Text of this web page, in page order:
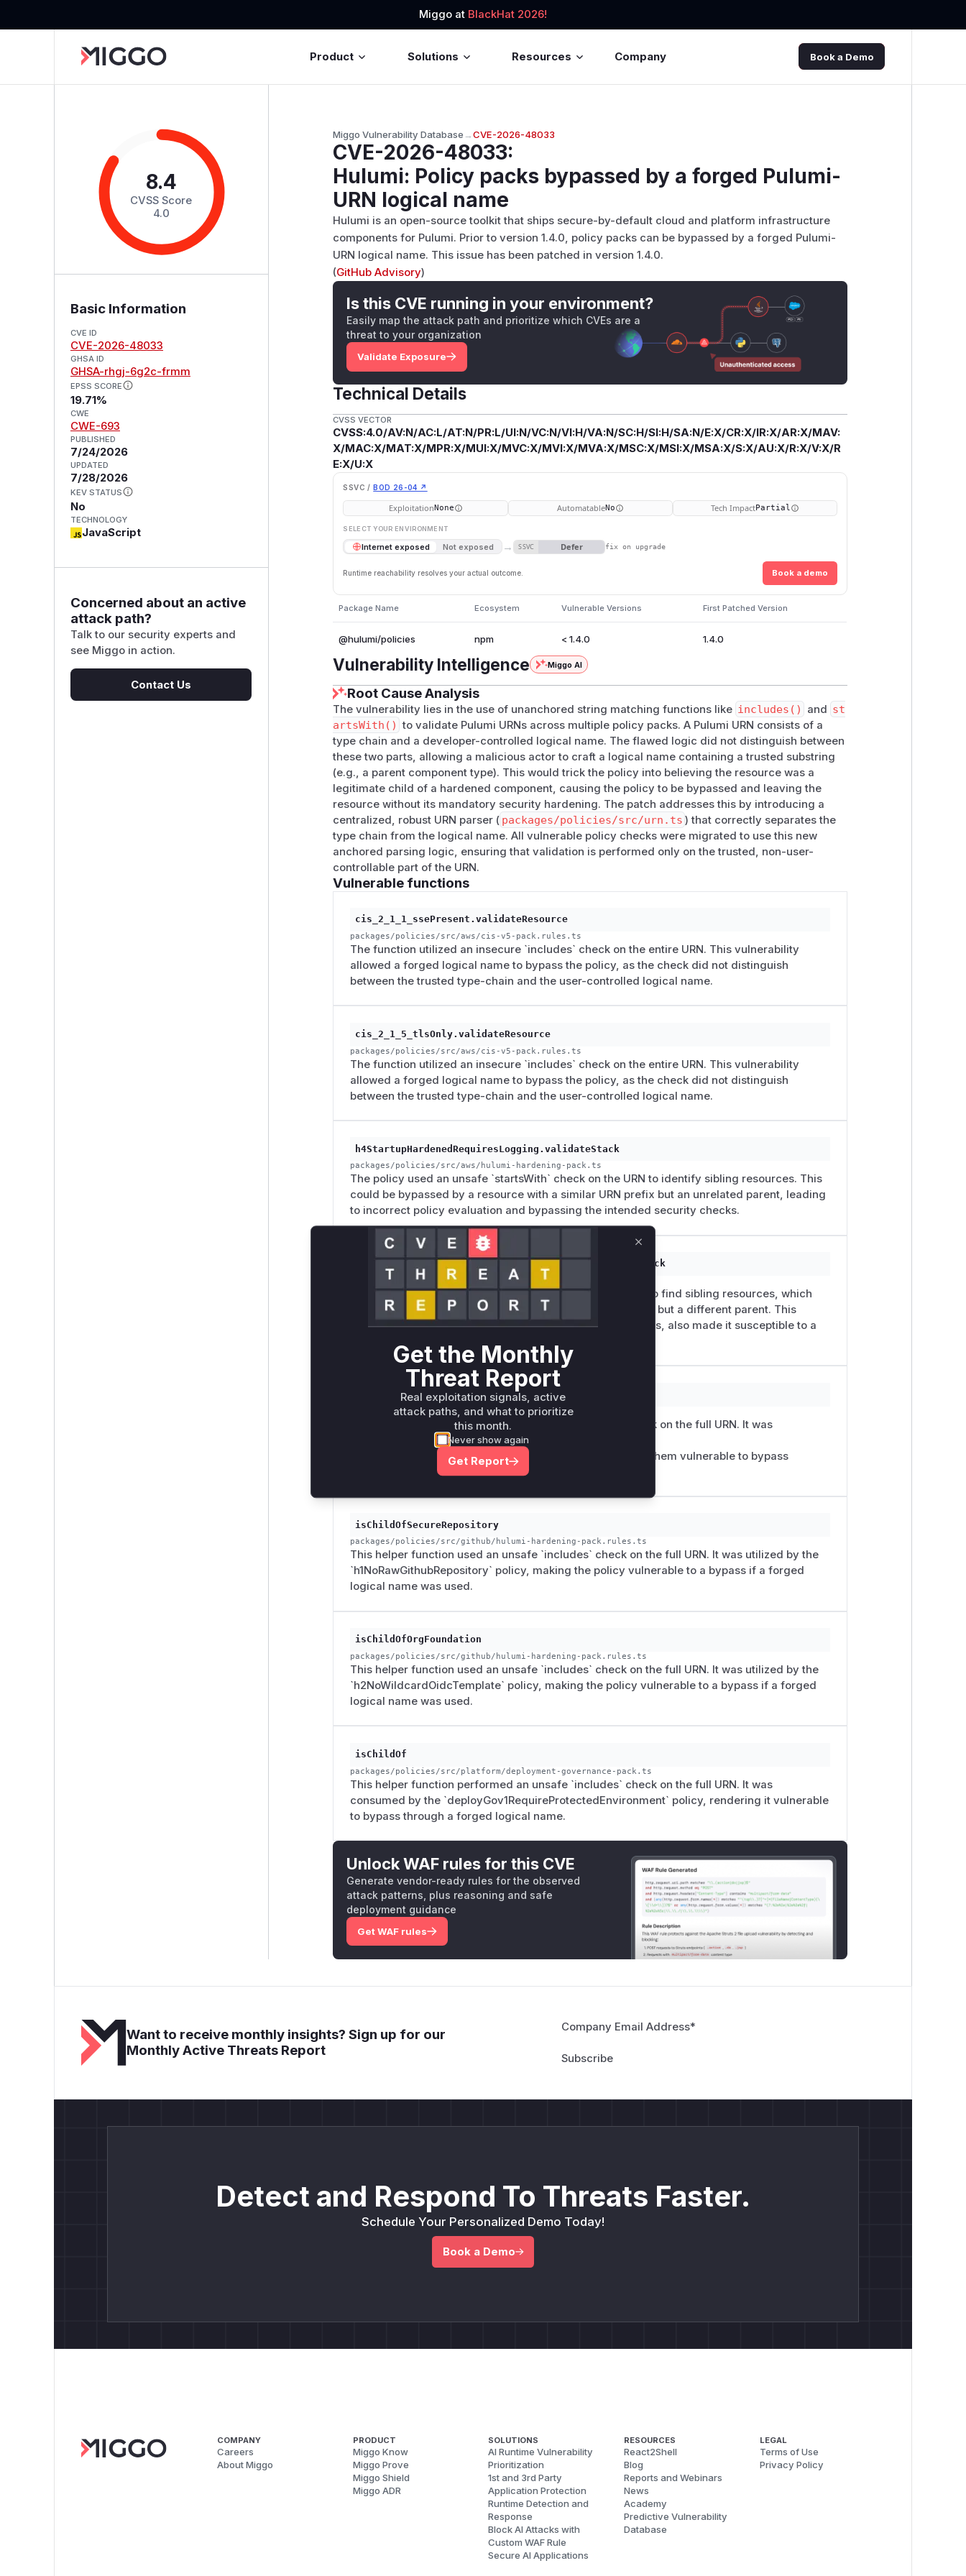
Miggo at BlackHat 2026!
Product Solutions Resources Company Book a Demo
8.4
CVSS Score
4.0
Basic Information
CVE ID
CVE-2026-48033
GHSA ID
GHSA-rhgj-6g2c-frmm
EPSS SCORE
19.71%
CWE
CWE-693
PUBLISHED
7/24/2026
UPDATED
7/28/2026
KEV STATUS
No
TECHNOLOGY
JavaScript
Concerned about an active
attack path?
Talk to our security experts and
see Miggo in action.
Contact Us
Miggo Vulnerability Database→CVE-2026-48033
CVE-2026-48033:
Hulumi: Policy packs bypassed by a forged Pulumi-
URN logical name
Hulumi is an open-source toolkit that ships secure-by-default cloud and platform infrastructure
components for Pulumi. Prior to version 1.4.0, policy packs can be bypassed by a forged Pulumi-
URN logical name. This issue has been patched in version 1.4.0.
(GitHub Advisory)
Is this CVE running in your environment?
Easily map the attack path and prioritize which CVEs are a
threat to your organization
Validate Exposure
Technical Details
CVSS VECTOR
CVSS:4.0/AV:N/AC:L/AT:N/PR:L/UI:N/VC:N/VI:H/VA:N/SC:H/SI:H/SA:N/E:X/CR:X/IR:X/AR:X/MAV:
X/MAC:X/MAT:X/MPR:X/MUI:X/MVC:X/MVI:X/MVA:X/MSC:X/MSI:X/MSA:X/S:X/AU:X/R:X/V:X/R
E:X/U:X
SSVC / BOD 26-04 ↗
ExploitationNone AutomatableNo Tech ImpactPartial
SELECT YOUR ENVIRONMENT
Internet exposed Not exposed → SSVC Defer fix on upgrade
Runtime reachability resolves your actual outcome. Book a demo
Package Name Ecosystem Vulnerable Versions First Patched Version
@hulumi/policies npm < 1.4.0 1.4.0
Vulnerability Intelligence Miggo AI
Root Cause Analysis
The vulnerability lies in the use of unanchored string matching functions like includes() and st
artsWith() to validate Pulumi URNs across multiple policy packs. A Pulumi URN consists of a
type chain and a developer-controlled logical name. The flawed logic did not distinguish between
these two parts, allowing a malicious actor to craft a logical name containing a trusted substring
(e.g., a parent component type). This would trick the policy into believing the resource was a
legitimate child of a hardened component, causing the policy to be bypassed and leaving the
resource without its mandatory security hardening. The patch addresses this by introducing a
centralized, robust URN parser ( packages/policies/src/urn.ts ) that correctly separates the
type chain from the logical name. All vulnerable policy checks were migrated to use this new
anchored parsing logic, ensuring that validation is performed only on the trusted, non-user-
controllable part of the URN.
Vulnerable functions
cis_2_1_1_ssePresent.validateResource
packages/policies/src/aws/cis-v5-pack.rules.ts
The function utilized an insecure `includes` check on the entire URN. This vulnerability
allowed a forged logical name to bypass the policy, as the check did not distinguish
between the trusted type-chain and the user-controlled logical name.
cis_2_1_5_tlsOnly.validateResource
packages/policies/src/aws/cis-v5-pack.rules.ts
The function utilized an insecure `includes` check on the entire URN. This vulnerability
allowed a forged logical name to bypass the policy, as the check did not distinguish
between the trusted type-chain and the user-controlled logical name.
h4StartupHardenedRequiresLogging.validateStack
packages/policies/src/aws/hulumi-hardening-pack.ts
The policy used an unsafe `startsWith` check on the URN to identify sibling resources. This
could be bypassed by a resource with a similar URN prefix but an unrelated parent, leading
to incorrect policy evaluation and bypassing the intended security checks.
h5SecureBucketExemptionRequiresHardening.validateStack
packages/policies/src/aws/hulumi-hardening-pack.ts
The policy used an unsafe `startsWith` check on the URN to find sibling resources, which
could be bypassed by a resource with a similar URN prefix but a different parent. This
vulnerability, combined with a lack of value-binding checks, also made it susceptible to a
isChildOf
packages/policies/src/cloudflare/hulumi-hardening-pack.ts
This helper function performed an unsafe `includes` check on the full URN. It was
consumed by the `cfDns1NoDnsOnlyPublicAppRecord` and
`cfDnssec1RequirePublicZoneDnssec` policies, rendering them vulnerable to bypass
through a forged logical name.
isChildOfSecureRepository
packages/policies/src/github/hulumi-hardening-pack.rules.ts
This helper function used an unsafe `includes` check on the full URN. It was utilized by the
`h1NoRawGithubRepository` policy, making the policy vulnerable to a bypass if a forged
logical name was used.
isChildOfOrgFoundation
packages/policies/src/github/hulumi-hardening-pack.rules.ts
This helper function used an unsafe `includes` check on the full URN. It was utilized by the
`h2NoWildcardOidcTemplate` policy, making the policy vulnerable to a bypass if a forged
logical name was used.
isChildOf
packages/policies/src/platform/deployment-governance-pack.ts
This helper function performed an unsafe `includes` check on the full URN. It was
consumed by the `deployGov1RequireProtectedEnvironment` policy, rendering it vulnerable
to bypass through a forged logical name.
Unlock WAF rules for this CVE
Generate vendor-ready rules for the observed
attack patterns, plus reasoning and safe
deployment guidance
Get WAF rules
Want to receive monthly insights? Sign up for our
Monthly Active Threats Report
Company Email Address*
Detect and Respond To Threats Faster.
Schedule Your Personalized Demo Today!
Book a Demo
COMPANY
Careers
About Miggo
PRODUCT
Miggo Know
Miggo Prove
Miggo Shield
Miggo ADR
SOLUTIONS
AI Runtime Vulnerability
Prioritization
1st and 3rd Party
Application Protection
Runtime Detection and
Response
Block AI Attacks with
Custom WAF Rule
Secure AI Applications
RESOURCES
React2Shell
Blog
Reports and Webinars
News
Academy
Predictive Vulnerability
Database
LEGAL
Terms of Use
Privacy Policy
Get the Monthly
Threat Report
Real exploitation signals, active
attack paths, and what to prioritize
this month.
Never show again
Get Report